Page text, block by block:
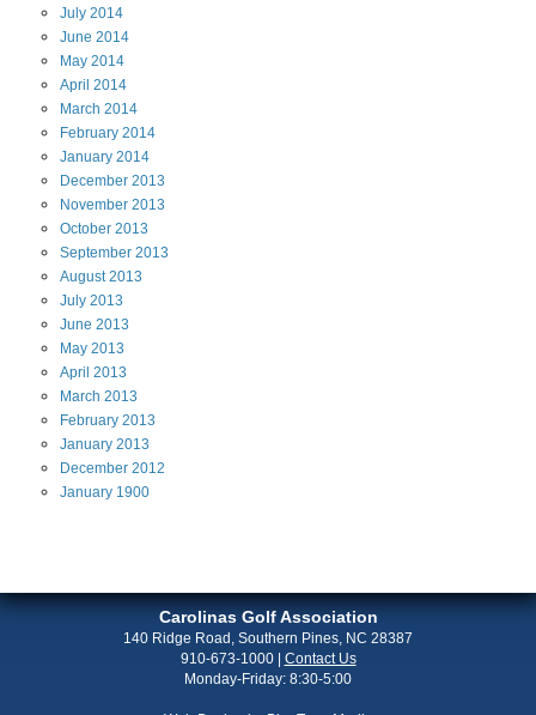
July 2014
June 2014
May 2014
April 2014
March 2014
February 2014
January 2014
December 2013
November 2013
October 2013
September 2013
August 2013
July 2013
June 2013
May 2013
April 2013
March 2013
February 2013
January 2013
December 2012
January 1900
Carolinas Golf Association
140 Ridge Road, Southern Pines, NC 28387
910-673-1000| Contact Us
Monday-Friday: 8:30-5:00